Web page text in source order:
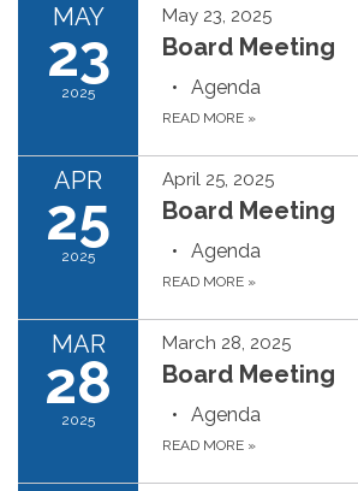
MAY
23
2025
May 23, 2025
Board Meeting
Agenda
READ MORE »
APR
25
2025
April 25, 2025
Board Meeting
Agenda
READ MORE »
MAR
28
2025
March 28, 2025
Board Meeting
Agenda
READ MORE »